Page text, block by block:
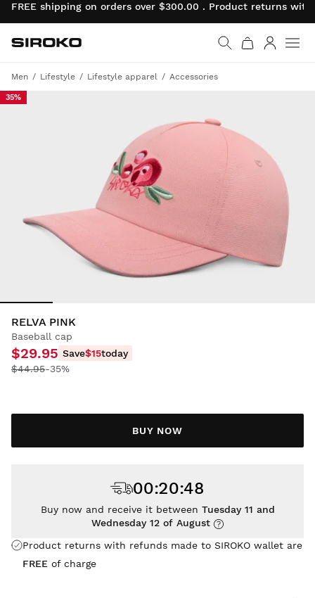
FREE shipping on orders over $300.00 . Product returns
Go to home page
Siroko.com
Men Lifestyle Lifestyle apparel Accessories
35%
RELVA PINK
Baseball cap
$29.95 Save$15today
$44.95-35%
BUY NOW
Product returns with refunds made to SIROKO wallet are
FREE of charge
00:20:48
Buy now and receive it between Tuesday 11 and
Wednesday 12 of August